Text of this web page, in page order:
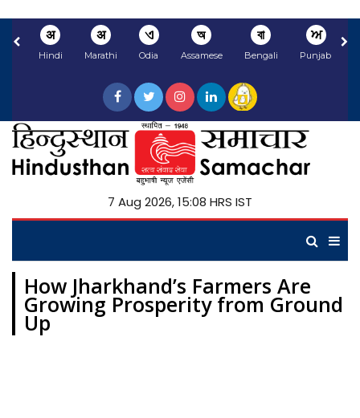
अ
Hindi
अ
Marathi
ଏ
Odia
অ
Assamese
বা
Bengali
ਅ
Punjabi
7 Aug 2026, 15:08 HRS IST
How Jharkhand’s Farmers Are
Growing Prosperity from Ground
Up